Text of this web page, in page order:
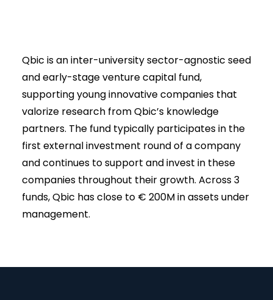
Qbic is an inter-university sector-agnostic seed
and early-stage venture capital fund,
supporting young innovative companies that
valorize research from Qbic’s knowledge
partners. The fund typically participates in the
first external investment round of a company
and continues to support and invest in these
companies throughout their growth. Across 3
funds, Qbic has close to € 200M in assets under
management.